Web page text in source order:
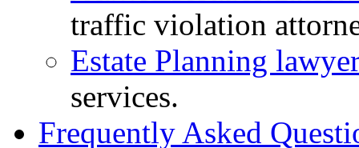
traffic violation
Estate Planning
services.
Frequently Asked